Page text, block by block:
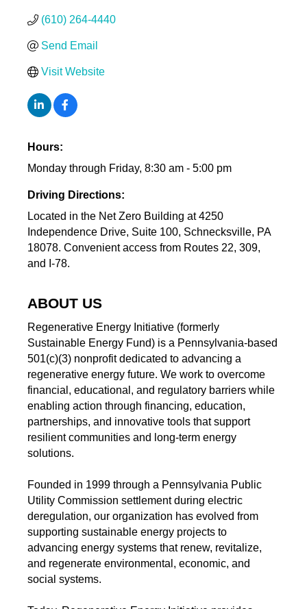
(610) 264-4440
Send Email
Visit Website
Hours:
Monday through Friday, 8:30 am - 5:00 pm
Driving Directions:
Located in the Net Zero Building at 4250
Independence Drive, Suite 100, Schnecksville, PA
18078. Convenient access from Routes 22, 309,
and I-78.
ABOUT US
Regenerative Energy Initiative (formerly
Sustainable Energy Fund) is a Pennsylvania-based
501(c)(3) nonprofit dedicated to advancing a
regenerative energy future. We work to overcome
financial, educational, and regulatory barriers while
enabling action through financing, education,
partnerships, and innovative tools that support
resilient communities and long-term energy
solutions.
Founded in 1999 through a Pennsylvania Public
Utility Commission settlement during electric
deregulation, our organization has evolved from
supporting sustainable energy projects to
advancing energy systems that renew, revitalize,
and regenerate environmental, economic, and
social systems.